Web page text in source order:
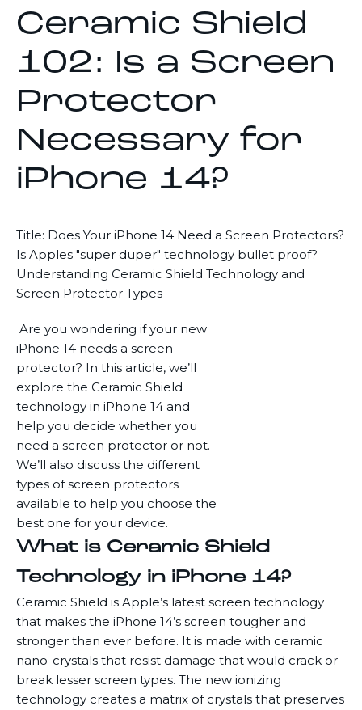
Ceramic Shield
102: Is a Screen
Protector
Necessary for
iPhone 14?
Title: Does Your iPhone 14 Need a Screen Protectors?
Is Apples "super duper" technology bullet proof?
Understanding Ceramic Shield Technology and
Screen Protector Types
Are you wondering if your new
iPhone 14 needs a screen
protector? In this article, we’ll
explore the Ceramic Shield
technology in iPhone 14 and
help you decide whether you
need a screen protector or not.
We’ll also discuss the different
types of screen protectors
available to help you choose the
best one for your device.
What is Ceramic Shield
Technology in iPhone 14?
Ceramic Shield is Apple’s latest screen technology
that makes the iPhone 14’s screen tougher and
stronger than ever before. It is made with ceramic
nano-crystals that resist damage that would crack or
break lesser screen types. The new ionizing
technology creates a matrix of crystals that preserves